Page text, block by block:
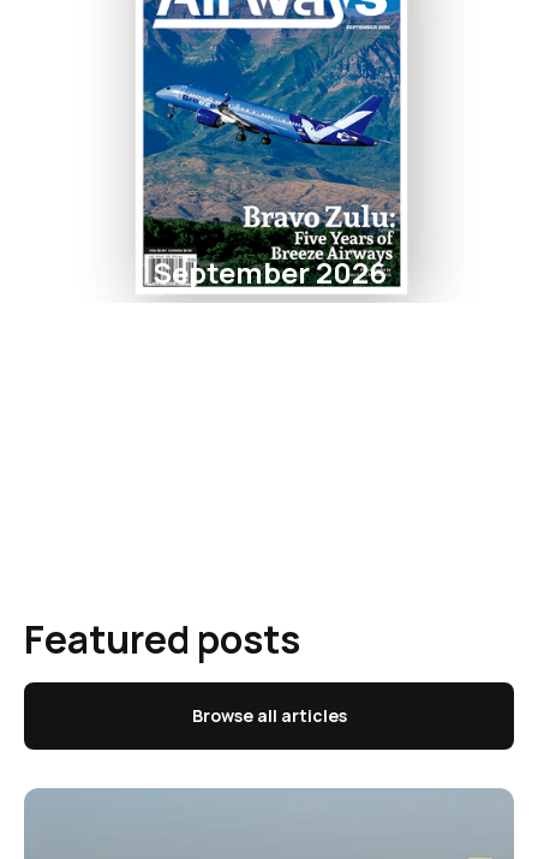
September 2026
Featured posts
Browse all articles